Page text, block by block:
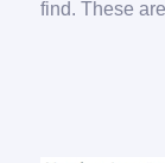
find. These